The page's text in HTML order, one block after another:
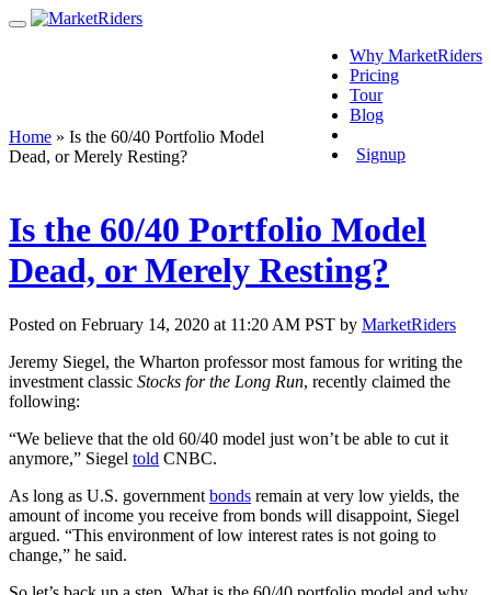
Why MarketRiders
Pricing
Tour
Blog
Signup
Home » Is the 60/40 Portfolio Model
Dead, or Merely Resting?
Is the 60/40 Portfolio Model
Dead, or Merely Resting?
Posted on February 14, 2020 at 11:20 AM PST by MarketRiders
Jeremy Siegel, the Wharton professor most famous for writing the
investment classic Stocks for the Long Run, recently claimed the
following:
“We believe that the old 60/40 model just won’t be able to cut it
anymore,” Siegel told CNBC.
As long as U.S. government bonds remain at very low yields, the
amount of income you receive from bonds will disappoint, Siegel
argued. “This environment of low interest rates is not going to
change,” he said.